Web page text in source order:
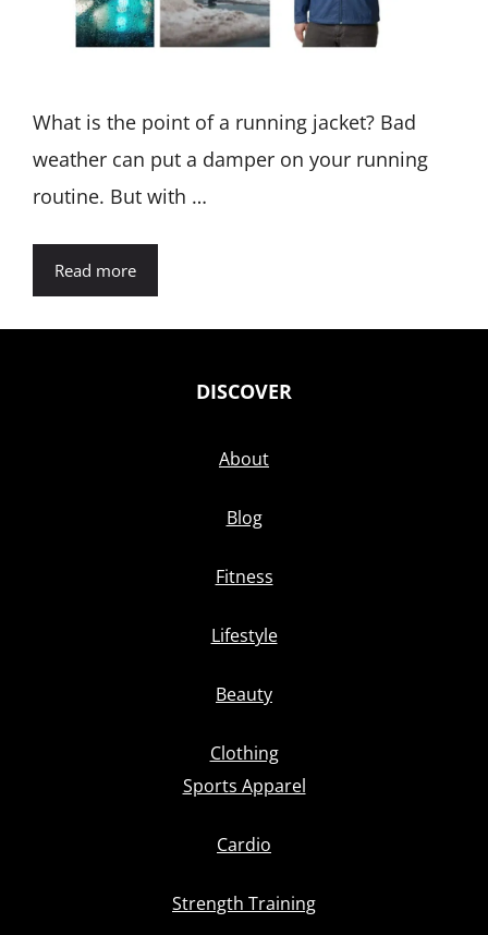
What is the point of a running jacket? Bad
weather can put a damper on your running
routine. But with …
Read more
DISCOVER
About
Blog
Fitness
Lifestyle
Beauty
Clothing
Sports Apparel
Cardio
Strength Training